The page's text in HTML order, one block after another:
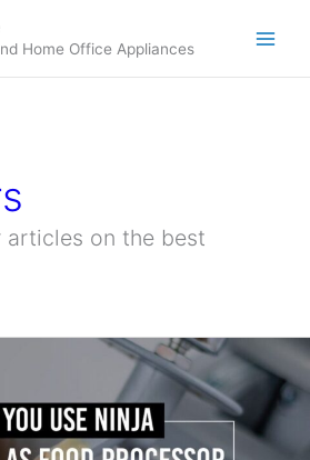
Home Office Appliances
articles on the best